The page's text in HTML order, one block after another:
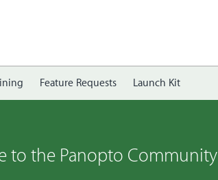
Feature Requests Launch Kit
to the Panopto Community